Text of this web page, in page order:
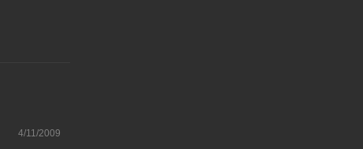
4/11/2009